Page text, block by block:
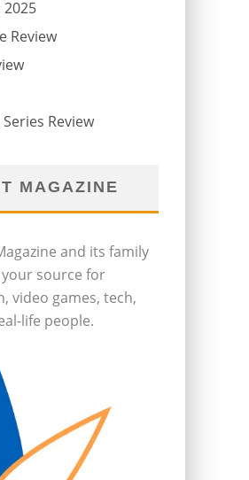
2025
Review
Review
MAGAZINE
and its family
source for
video games, tech,
life people.